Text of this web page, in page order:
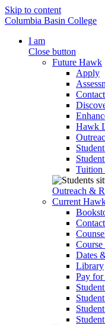
Skip to content
Columbia Basin College
I am
Close button
Future Hawk
Apply
Hawk
Outreach &
Current
Dates
Library
Pay